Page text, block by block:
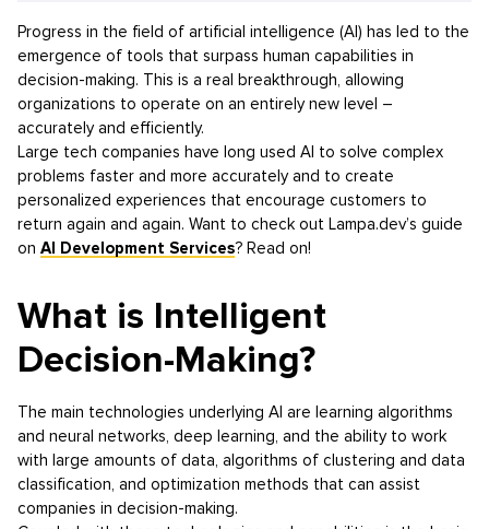
Progress in the field of artificial intelligence (AI) has led to the
emergence of tools that surpass human capabilities in
decision-making. This is a real breakthrough, allowing
organizations to operate on an entirely new level –
accurately and efficiently.
Large tech companies have long used AI to solve complex
problems faster and more accurately and to create
personalized experiences that encourage customers to
return again and again. Want to check out Lampa.dev’s guide
on AI Development Services? Read on!
What is Intelligent
Decision-Making?
The main technologies underlying AI are learning algorithms
and neural networks, deep learning, and the ability to work
with large amounts of data, algorithms of clustering and data
classification, and optimization methods that can assist
companies in decision-making.